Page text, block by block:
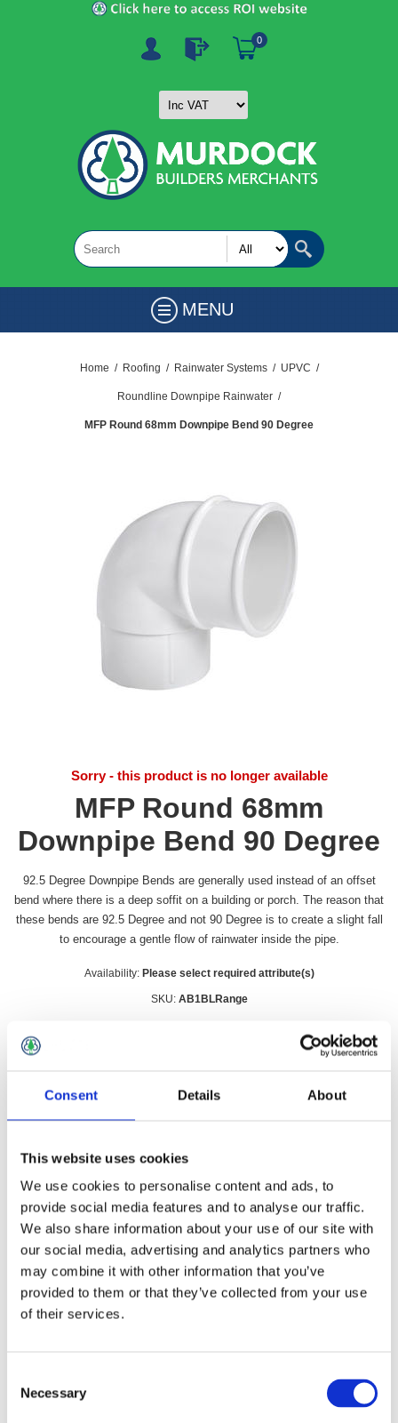
Consent Details About
This website uses cookies
We use cookies to personalise content and ads, to
provide social media features and to analyse our traffic.
We also share information about your use of our site with
our social media, advertising and analytics partners who
may combine it with other information that you’ve
provided to them or that they’ve collected from your use
of their services.
Selection
Necessary
0
MENU
Home / Roofing / Rainwater Systems / UPVC /
Roundline Downpipe Rainwater /
MFP Round 68mm Downpipe Bend 90 Degree
Sorry - this product is no longer available
MFP Round 68mm
Downpipe Bend 90 Degree
92.5 Degree Downpipe Bends are generally used instead of an offset
bend where there is a deep soffit on a building or porch. The reason that
these bends are 92.5 Degree and not 90 Degree is to create a slight fall
to encourage a gentle flow of rainwater inside the pipe.
Availability: Please select required attribute(s)
SKU: AB1BLRange
Overview Contact Us
Degree is to create a slight fall to encourage a gentle flow of